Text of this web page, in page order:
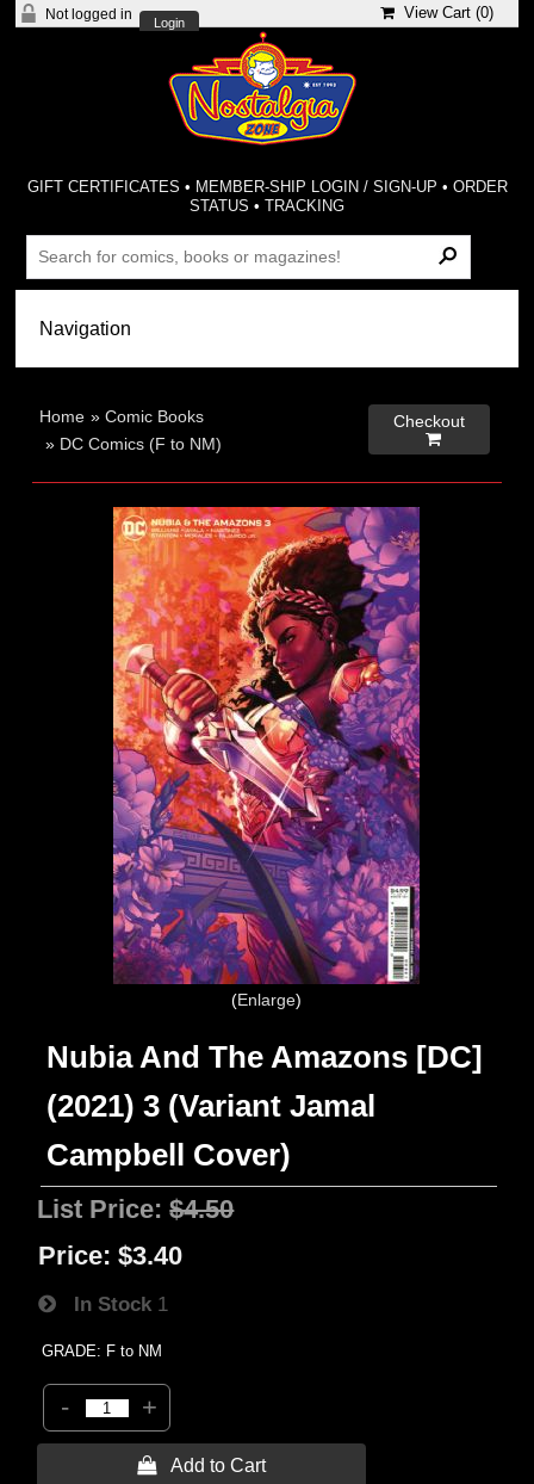
Not logged in
Login
View Cart (0)
GIFT CERTIFICATES • MEMBER-SHIP LOGIN / SIGN-UP • ORDER
STATUS •TRACKING
Home »Comic Books
» DC Comics (F to NM)
Checkout

Enlarge
Nubia And The Amazons [DC]
(2021) 3 (Variant Jamal
Campbell Cover)
List Price:$4.50
Price: $3.40
In Stock 1
GRADE: F to NM
- +
 Add to Cart